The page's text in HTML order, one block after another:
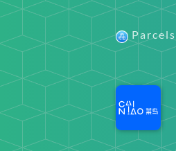
Parcels